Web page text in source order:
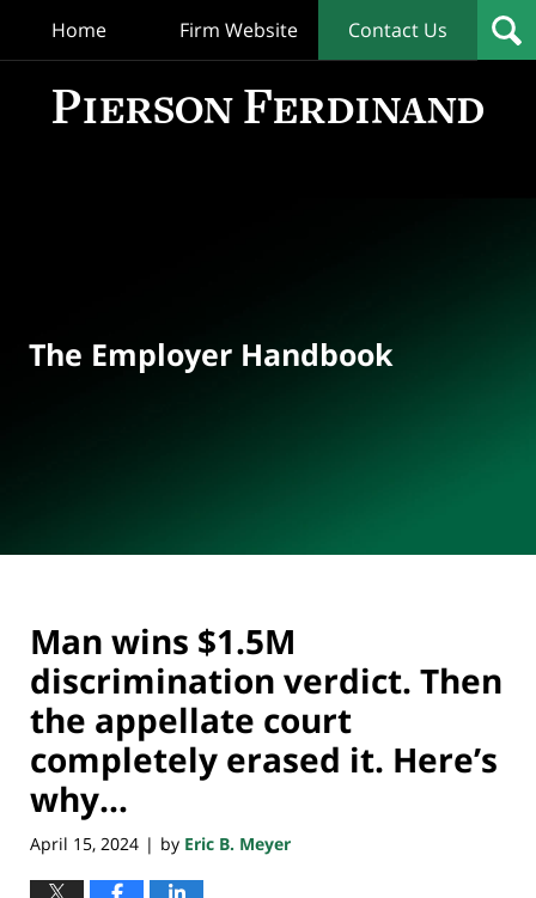
Home Firm Website Contact Us
The Employer Handbook
Man wins $1.5M
discrimination verdict. Then
the appellate court
completely erased it. Here’s
why…
April 15, 2024 | by Eric B. Meyer